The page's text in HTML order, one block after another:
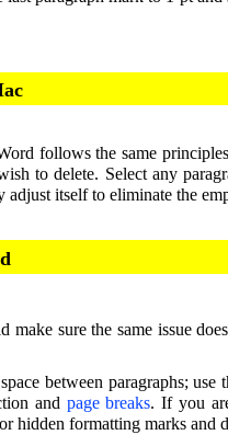
follows the same
to delete. Select any
itself to eliminate the
sure the same issue
between paragraphs; use
and page breaks. If you
hidden formatting marks and